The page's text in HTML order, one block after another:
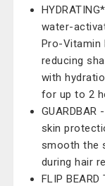
water-
Pro-Vitamin
reducing
with
for up to 2
skin
smooth the
during hair
FLIP